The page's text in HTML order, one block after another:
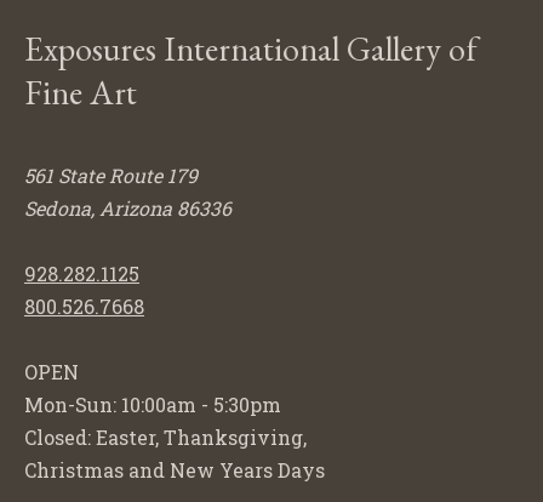
Exposures International Gallery of
Fine Art
561 State Route 179
Sedona, Arizona 86336
928.282.1125
800.526.7668
OPEN
Mon-Sun: 10:00am - 5:30pm
Closed: Easter, Thanksgiving,
Christmas and New Years Days